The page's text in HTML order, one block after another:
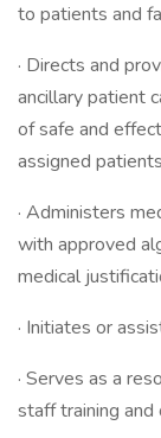
to patients and
· Directs and
ancillary patient
of safe and
assigned
· Administers
with approved
medical
· Initiates or
· Serves as a
staff training